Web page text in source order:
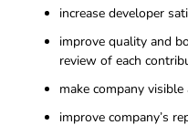
increase developer
improve quality and
review of each
make company
improve company’s